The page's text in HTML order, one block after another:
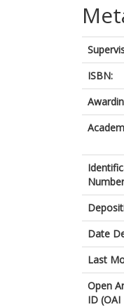
ISBN:
Date
Last
Open
ID (OAI